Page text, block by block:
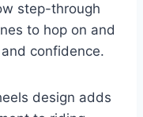
step-through
to hop on and
confidence.
design adds